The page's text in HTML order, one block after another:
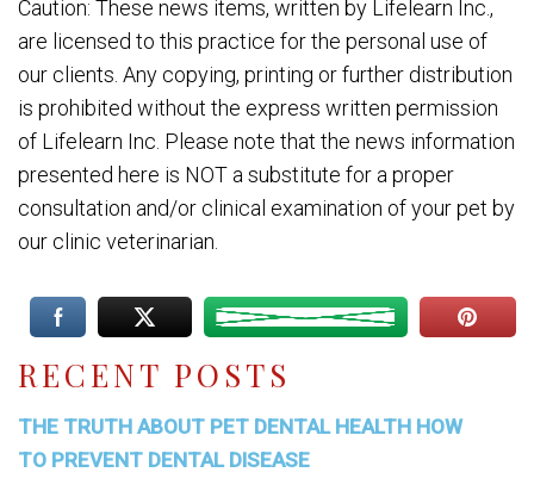
RECENT POSTS
THE TRUTH ABOUT PET DENTAL HEALTH HOW
TO PREVENT DENTAL DISEASE
Caution: These news items, written by Lifelearn Inc.,
are licensed to this practice for the personal use of
our clients. Any copying, printing or further distribution
is prohibited without the express written permission
of Lifelearn Inc. Please note that the news information
presented here is NOT a substitute for a proper
consultation and/or clinical examination of your pet by
our clinic veterinarian.